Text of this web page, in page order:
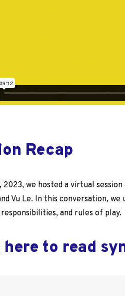
Recap
2023, we hosted a virtual
Vu Le. In this conversation,
and rules of play.
here to read